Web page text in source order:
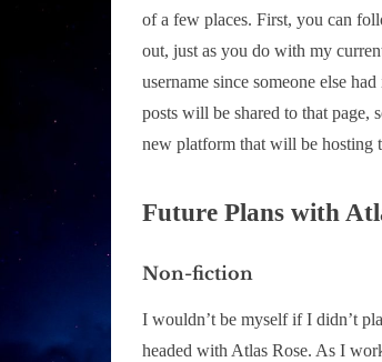
of a few places. First, you can
out, just as you do with my
username since someone else
posts will be shared to that page,
new platform that will be hosting
Future Plans with
Non-fiction
I wouldn’t be myself if I didn’t
headed with Atlas Rose. As I